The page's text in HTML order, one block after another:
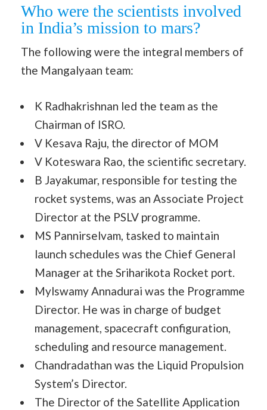
Who were the scientists involved
in India’s mission to mars?
The following were the integral members of
the Mangalyaan team:
K Radhakrishnan led the team as the
Chairman of ISRO.
V Kesava Raju, the director of MOM
V Koteswara Rao, the scientific secretary.
B Jayakumar, responsible for testing the
rocket systems, was an Associate Project
Director at the PSLV programme.
MS Pannirselvam, tasked to maintain
launch schedules was the Chief General
Manager at the Sriharikota Rocket port.
Mylswamy Annadurai was the Programme
Director. He was in charge of budget
management, spacecraft configuration,
scheduling and resource management.
Chandradathan was the Liquid Propulsion
System’s Director.
The Director of the Satellite Application